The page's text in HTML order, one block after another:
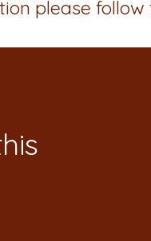
please follow